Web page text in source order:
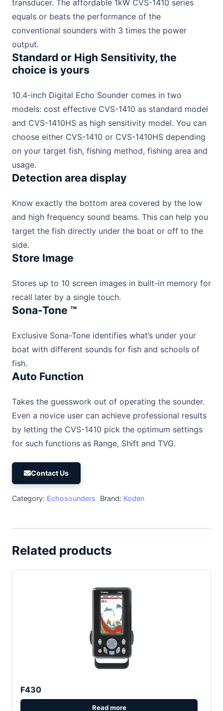
transducer. The affordable 1kW CVS-1410 series
equals or beats the performance of the
conventional sounders with 3 times the power
output.
Standard or High Sensitivity, the
choice is yours
10.4-inch Digital Echo Sounder comes in two
models: cost effective CVS-1410 as standard model
and CVS-1410HS as high sensitivity model. You can
choose either CVS-1410 or CVS-1410HS depending
on your target fish, fishing method, fishing area and
usage.
Detection area display
Know exactly the bottom area covered by the low
and high frequency sound beams. This can help you
target the fish directly under the boat or off to the
side.
Store Image
Stores up to 10 screen images in built-in memory for
recall later by a single touch.
Sona-Tone ™
Exclusive Sona-Tone identifies what’s under your
boat with different sounds for fish and schools of
fish.
Auto Function
Takes the guesswork out of operating the sounder.
Even a novice user can achieve professional results
by letting the CVS-1410 pick the optimum settings
for such functions as Range, Shift and TVG.
Contact Us
Category: Echosounders Brand: Koden
Related products
F430